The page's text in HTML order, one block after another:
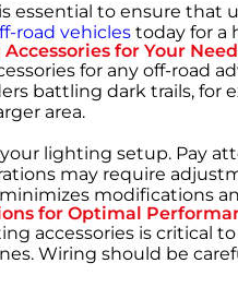
essential to ensure
road vehicles today for a
for Your
for any off-road
battling dark trails,
area.
your lighting setup.
may require
modifications
for Optimal
accessories is critical
Wiring should be